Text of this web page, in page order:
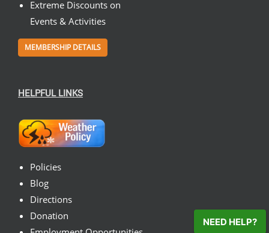
Extreme Discounts on
Events & Activities
MEMBERSHIP DETAILS
HELPFUL LINKS
Policies
Blog
Directions
Donation
NEED HELP?